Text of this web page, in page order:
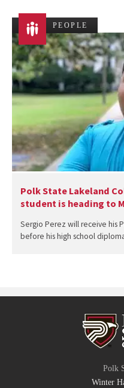
PEOPLE
Polk State Lakeland
student is heading to
Sergio Perez will receive his
before his high school
Polk
Winter